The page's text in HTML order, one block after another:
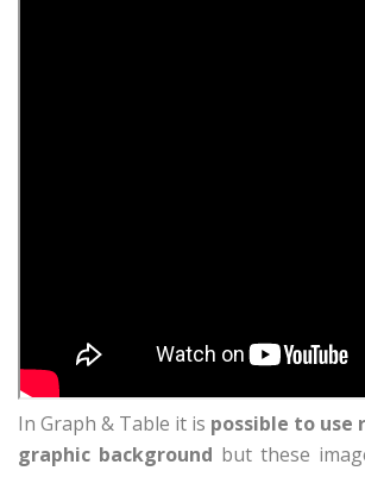
In Graph & Table it is possible to use
graphic background but these